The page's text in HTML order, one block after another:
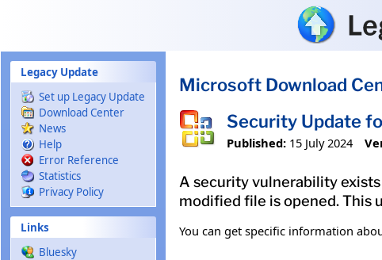
Legacy Update
Set up Legacy Update
Download Center
News
Help
Error Reference
Statistics
Privacy Policy
Links
Bluesky
Microsoft Download
Security Update
Published: 15 July 2024
A security vulnerability
modified file is opened. This
You can get specific information